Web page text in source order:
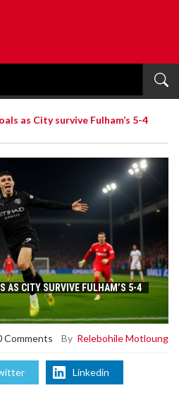
as City survive Fulham’s 5-4
AS CITY SURVIVE FULHAM’S 5-4
Comments By Relebohile Motloung
Linkedin